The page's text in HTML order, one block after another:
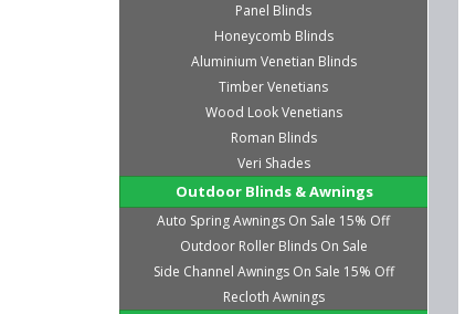
Panel Blinds
Honeycomb Blinds
Aluminium Venetian Blinds
Timber Venetians
Wood Look Venetians
Roman Blinds
Veri Shades
Outdoor Blinds & Awnings
Auto Spring Awnings On Sale 15% Off
Outdoor Roller Blinds On Sale
Side Channel Awnings On Sale 15% Off
Recloth Awnings